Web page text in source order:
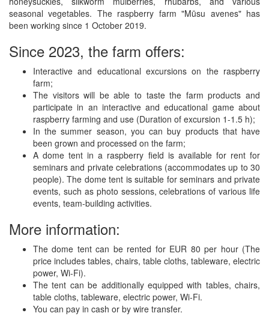
seasonal vegetables. The raspberry farm "Mūsu avenes" has
been working since 1 October 2019.
Since 2023, the farm offers:
Interactive and educational excursions on the raspberry
farm;
The visitors will be able to taste the farm products and
participate in an interactive and educational game about
raspberry farming and use (Duration of excursion 1-1.5 h);
In the summer season, you can buy products that have
been grown and processed on the farm;
A dome tent in a raspberry field is available for rent for
seminars and private celebrations (accommodates up to 30
people). The dome tent is suitable for seminars and private
events, such as photo sessions, celebrations of various life
events, team-building activities.
More information:
The dome tent can be rented for EUR 80 per hour (The
price includes tables, chairs, table cloths, tableware, electric
power, Wi-Fi).
The tent can be additionally equipped with tables, chairs,
table cloths, tableware, electric power, Wi-Fi.
You can pay in cash or by wire transfer.